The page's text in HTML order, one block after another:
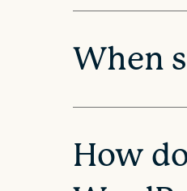
a
t
i
When
How